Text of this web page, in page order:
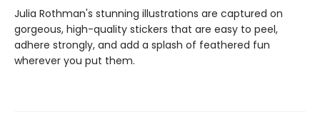
Julia Rothman's stunning illustrations are captured on
gorgeous, high-quality stickers that are easy to peel,
adhere strongly, and add a splash of feathered fun
wherever you put them.